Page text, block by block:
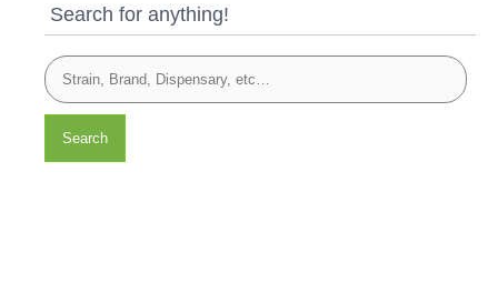
Search for anything!
Search